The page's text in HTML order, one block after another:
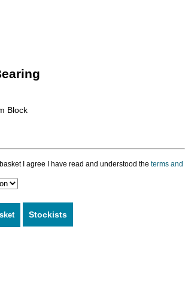
Block
I agree I have read and understood the terms and
Stockists